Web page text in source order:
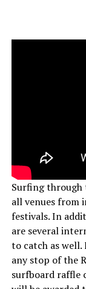
Surfing through
all venues from
festivals. In
are several
to catch as
any stop of the
surfboard raffle